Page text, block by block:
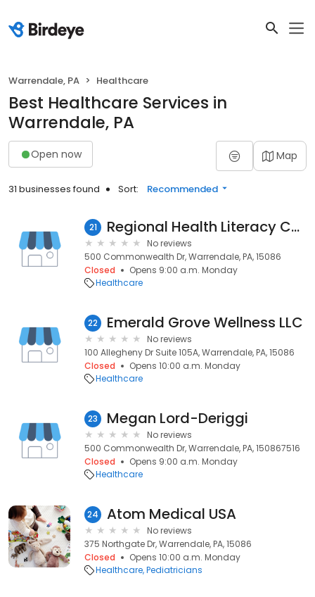
Warrendale, PA Healthcare
Best Healthcare Services in
Warrendale, PA
Open now Map
31 businesses found Sort: Recommended
21 Regional Health Literacy Coalition
No reviews
500 Commonwealth Dr, Warrendale, PA, 15086
Closed
Opens 9:00 a.m. Monday
Healthcare
22 Emerald Grove Wellness LLC
No reviews
100 Allegheny Dr Suite 105A, Warrendale, PA, 15086
Closed
Opens 10:00 a.m. Monday
Healthcare
23 Megan Lord-Deriggi
No reviews
500 Commonwealth Dr, Warrendale, PA, 150867516
Closed
Opens 9:00 a.m. Monday
Healthcare
24 Atom Medical USA
No reviews
375 Northgate Dr, Warrendale, PA, 15086
Closed
Opens 10:00 a.m. Monday
Healthcare Pediatricians